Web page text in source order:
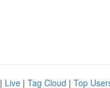
| Live | Tag Cloud | Top